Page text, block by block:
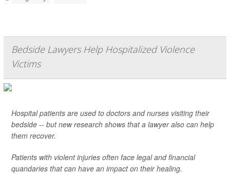
Bedside Lawyers Help Hospitalized Violence
Victims
Hospital patients are used to doctors and nurses visiting their
bedside -- but new research shows that a lawyer also can help
them recover.
Patients with violent injuries often face legal and financial
quandaries that can have an impact on their healing.